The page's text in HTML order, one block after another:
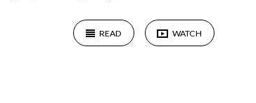
READ WATCH